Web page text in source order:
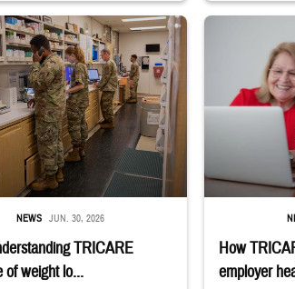
use disorder. Sign-up deadline is July 6.
stand in a military pharmacy.
TRICARE
of weight lo...
NEWS JUN. 30, 2026
Man and
How
employer